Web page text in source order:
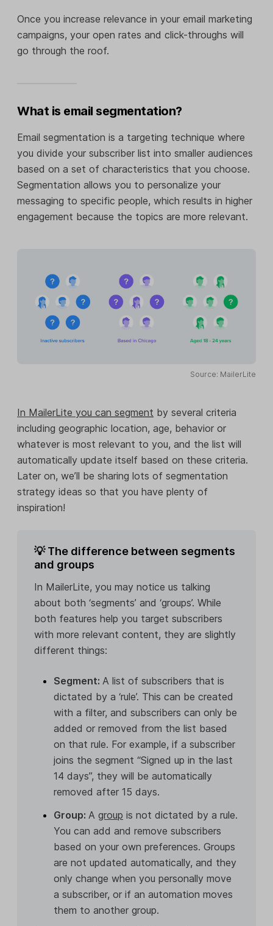
Once you increase relevance in your email marketing
campaigns, your open rates and click-throughs will
go through the roof.
What is email segmentation?
Email segmentation is a targeting technique where
you divide your subscriber list into smaller audiences
based on a set of characteristics that you choose.
Segmentation allows you to personalize your
messaging to specific people, which results in higher
engagement because the topics are more relevant.
Source: MailerLite
In MailerLite you can segment by several criteria
including geographic location, age, behavior or
whatever is most relevant to you, and the list will
automatically update itself based on these criteria.
Later on, we’ll be sharing lots of segmentation
strategy ideas so that you have plenty of
inspiration!
💡 The difference between segments
and groups
In MailerLite, you may notice us talking
about both ‘segments’ and ‘groups’. While
both features help you target subscribers
with more relevant content, they are slightly
different things:
Segment: A list of subscribers that is
dictated by a ‘rule’. This can be created
with a filter, and subscribers can only be
added or removed from the list based
on that rule. For example, if a subscriber
joins the segment “Signed up in the last
14 days”, they will be automatically
removed after 15 days.
Group: A group is not dictated by a rule.
You can add and remove subscribers
based on your own preferences. Groups
are not updated automatically, and they
only change when you personally move
a subscriber, or if an automation moves
them to another group.